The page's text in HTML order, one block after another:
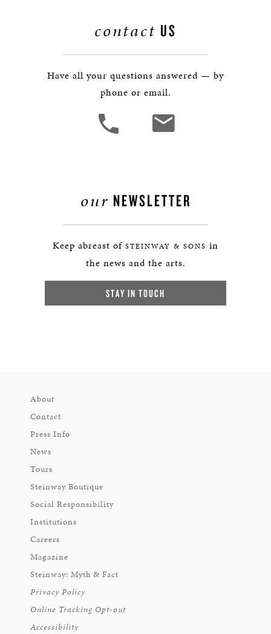
contact US
Have all your questions answered — by
phone or email.
our NEWSLETTER
Keep abreast of STEINWAY & SONS in
the news and the arts.
STAY IN TOUCH
About
Contact
Press Info
News
Tours
Steinway Boutique
Social Responsibility
Institutions
Careers
Magazine
Steinway: Myth & Fact
Privacy Policy
Online Tracking Opt-out
Accessibility